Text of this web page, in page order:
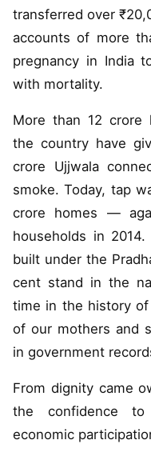
transferred over
accounts of more
pregnancy in India
with mortality.
More than 12 crore
the country have
crore Ujjwala
smoke. Today, tap
crore homes —
households in
built under the
cent stand in the
time in the history of
of our mothers and
in government
From dignity came
the confidence
economic